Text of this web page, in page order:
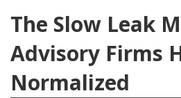
The Slow Leak
Advisory Firms
Normalized